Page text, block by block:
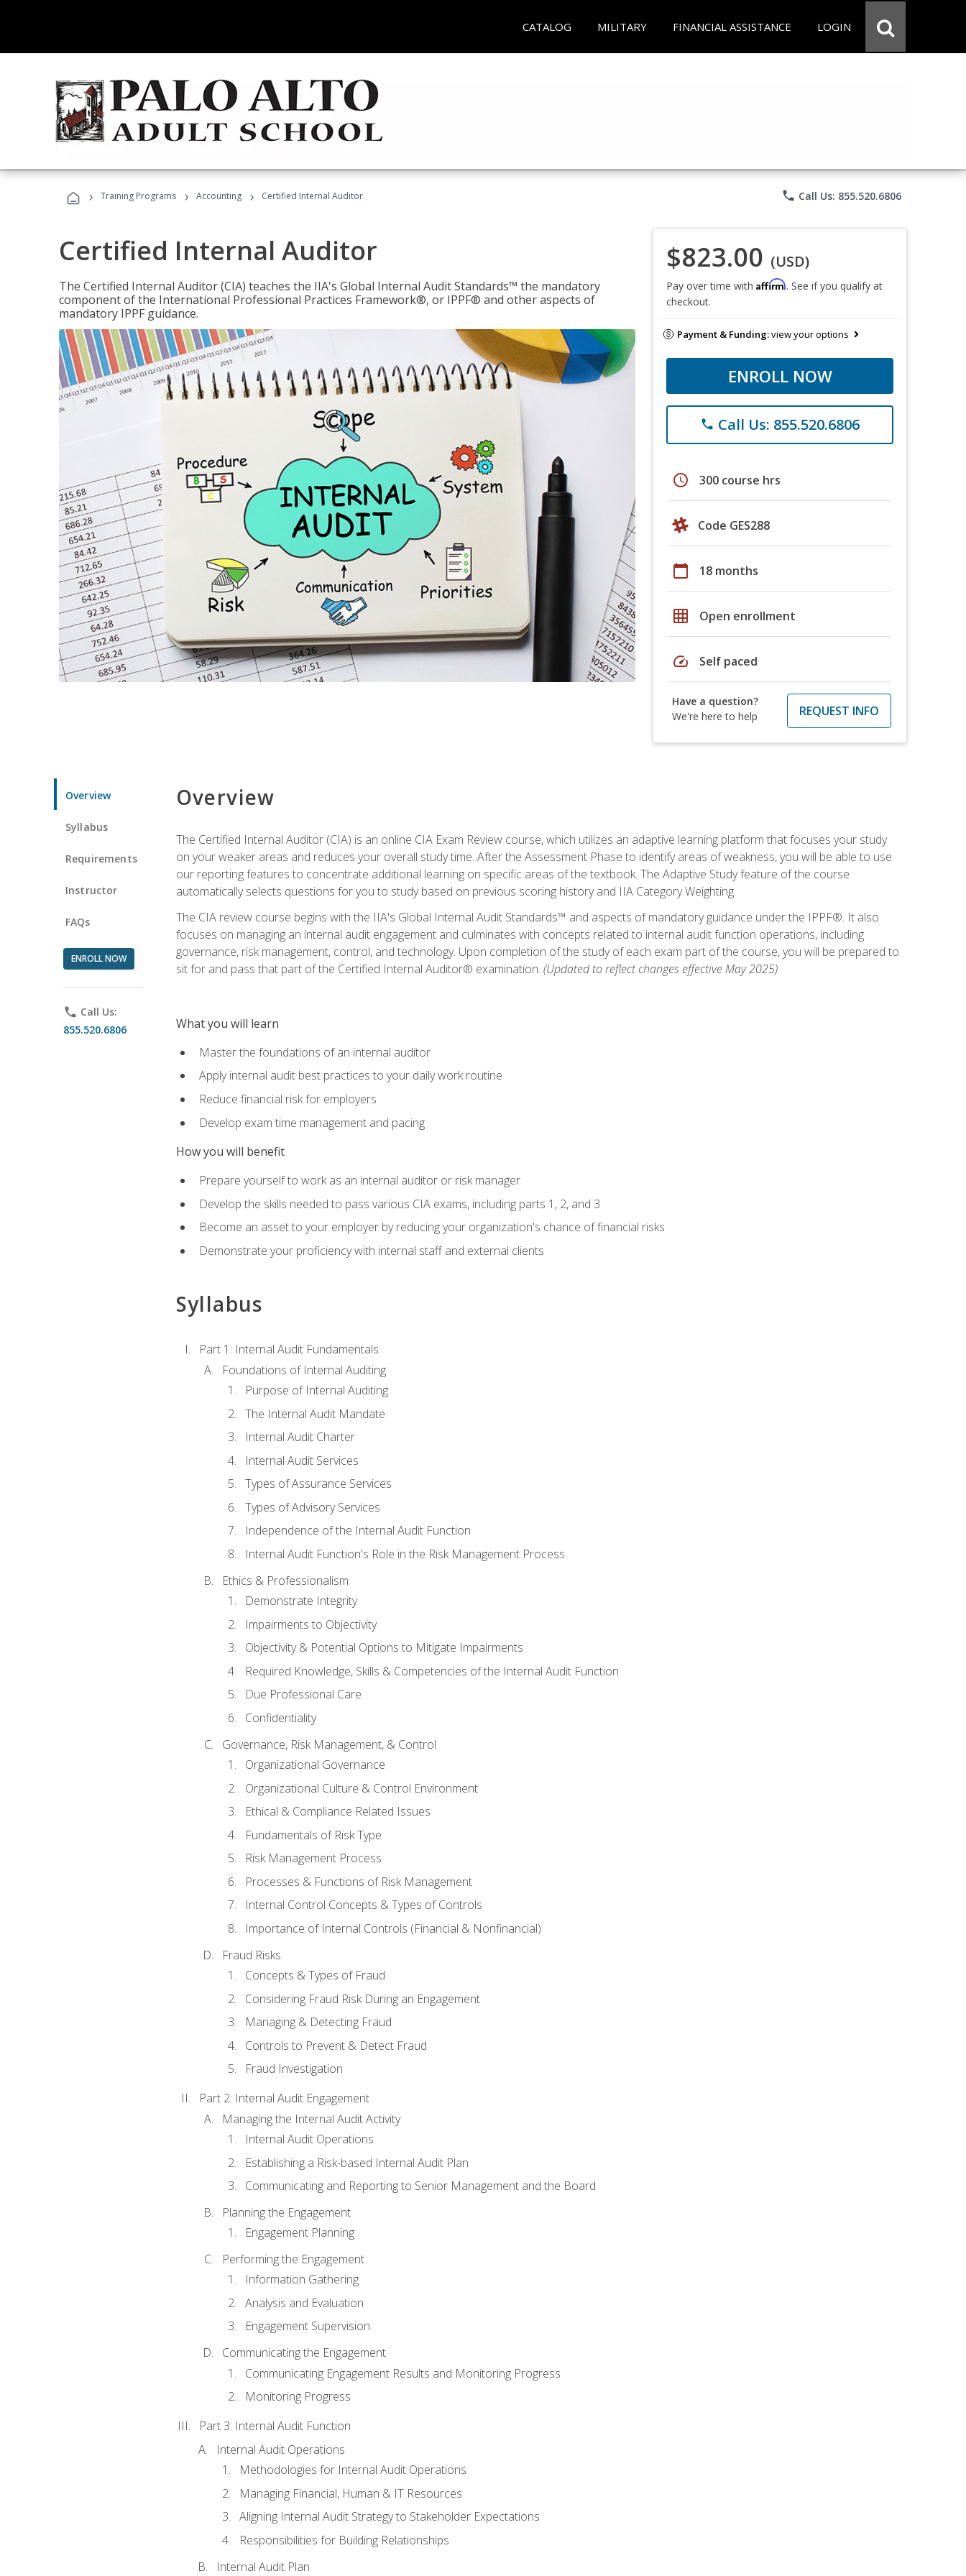
CATALOG MILITARY FINANCIAL ASSISTANCE LOGIN
› Training Programs › Accounting › Certified Internal Auditor phone Call Us: 855.520.6806
Certified Internal Auditor
The Certified Internal Auditor (CIA) teaches the IIA's Global Internal Audit Standards™ the mandatory
component of the International Professional Practices Framework®, or IPPF® and other aspects of
mandatory IPPF guidance.
$823.00 (USD)
Pay over time with Affirm. See if you qualify at
checkout.
Payment & Funding:view your options
ENROLL NOW
phone Call Us: 855.520.6806
schedule 300 course hrs
Code GES288
calendar_today 18 months
grid_on Open enrollment
speed Self paced
Have a question?
We're here to help
REQUEST INFO
Overview
Syllabus
Requirements
Instructor
FAQs
ENROLL NOW
phone Call Us:
855.520.6806
Overview
The Certified Internal Auditor (CIA) is an online CIA Exam Review course, which utilizes an adaptive learning platform that focuses your study
on your weaker areas and reduces your overall study time. After the Assessment Phase to identify areas of weakness, you will be able to use
our reporting features to concentrate additional learning on specific areas of the textbook. The Adaptive Study feature of the course
automatically selects questions for you to study based on previous scoring history and IIA Category Weighting.
The CIA review course begins with the IIA's Global Internal Audit Standards™ and aspects of mandatory guidance under the IPPF®. It also
focuses on managing an internal audit engagement and culminates with concepts related to internal audit function operations, including
governance, risk management, control, and technology. Upon completion of the study of each exam part of the course, you will be prepared to
sit for and pass that part of the Certified Internal Auditor® examination. (Updated to reflect changes effective May 2025)
What you will learn
Master the foundations of an internal auditor
Apply internal audit best practices to your daily work routine
Reduce financial risk for employers
Develop exam time management and pacing
How you will benefit
Prepare yourself to work as an internal auditor or risk manager
Develop the skills needed to pass various CIA exams, including parts 1, 2, and 3
Become an asset to your employer by reducing your organization's chance of financial risks
Demonstrate your proficiency with internal staff and external clients
Syllabus
Part 1: Internal Audit Fundamentals
Foundations of Internal Auditing
Purpose of Internal Auditing
The Internal Audit Mandate
Internal Audit Charter
Internal Audit Services
Types of Assurance Services
Types of Advisory Services
Independence of the Internal Audit Function
Internal Audit Function's Role in the Risk Management Process
Ethics & Professionalism
Demonstrate Integrity
Impairments to Objectivity
Objectivity & Potential Options to Mitigate Impairments
Required Knowledge, Skills & Competencies of the Internal Audit Function
Due Professional Care
Confidentiality
Governance, Risk Management, & Control
Organizational Governance
Organizational Culture & Control Environment
Ethical & Compliance Related Issues
Fundamentals of Risk Type
Risk Management Process
Processes & Functions of Risk Management
Internal Control Concepts & Types of Controls
Importance of Internal Controls (Financial & Nonfinancial)
Fraud Risks
Concepts & Types of Fraud
Considering Fraud Risk During an Engagement
Managing & Detecting Fraud
Controls to Prevent & Detect Fraud
Fraud Investigation
Part 2: Internal Audit Engagement
Managing the Internal Audit Activity
Internal Audit Operations
Establishing a Risk-based Internal Audit Plan
Communicating and Reporting to Senior Management and the Board
Planning the Engagement
Engagement Planning
Performing the Engagement
Information Gathering
Analysis and Evaluation
Engagement Supervision
Communicating the Engagement
Communicating Engagement Results and Monitoring Progress
Monitoring Progress
Part 3: Internal Audit Function
Internal Audit Operations
Methodologies for Internal Audit Operations
Managing Financial, Human & IT Resources
Aligning Internal Audit Strategy to Stakeholder Expectations
Responsibilities for Building Relationships
Internal Audit Plan